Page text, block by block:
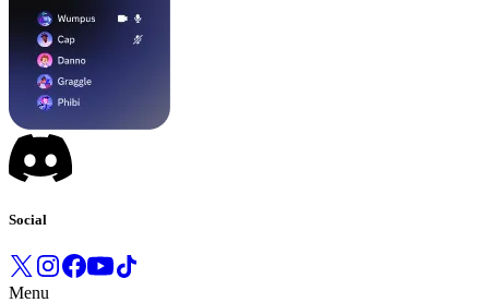
Social
Menu